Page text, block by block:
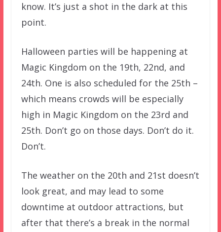
know. It’s just a shot in the dark at this
point.
Halloween parties will be happening at
Magic Kingdom on the 19th, 22nd, and
24th. One is also scheduled for the 25th –
which means crowds will be especially
high in Magic Kingdom on the 23rd and
25th. Don’t go on those days. Don’t do it.
Don’t.
The weather on the 20th and 21st doesn’t
look great, and may lead to some
downtime at outdoor attractions, but
after that there’s a break in the normal